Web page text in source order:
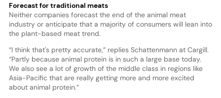
Forecast for traditional meats
Neither companies forecast the end of the animal meat
industry or anticipate that a majority of consumers will lean into
the plant-based meat trend.
“I think that's pretty accurate,” replies Schattenmann at Cargill.
“Partly because animal protein is in such a large base today.
We also see a lot of growth of the middle class in regions like
Asia-Pacific that are really getting more and more excited
about animal protein.”